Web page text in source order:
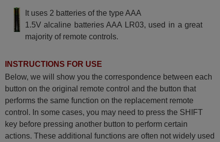
It uses 2 batteries of the type AAA
1.5V alcaline batteries AAA LR03, used in a great
majority of remote controls.
INSTRUCTIONS FOR USE
Below, we will show you the correspondence between each
button on the original remote control and the button that
performs the same function on the replacement remote
control. In some cases, you may need to press the SHIFT
key before pressing another button to perform certain
actions. These additional functions are often not widely used